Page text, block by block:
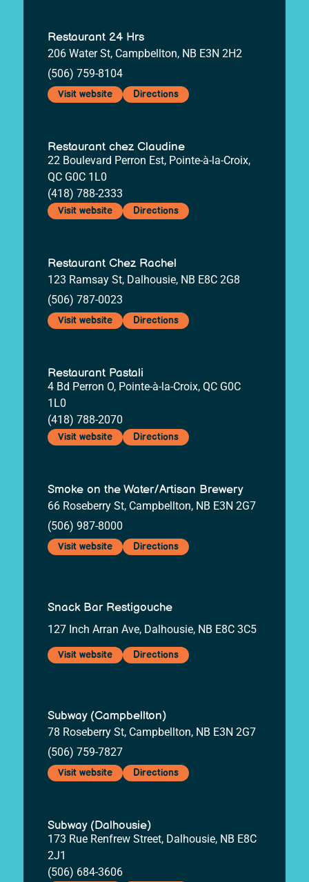
Restaurant 24 Hrs
206 Water St, Campbellton, NB E3N 2H2
(506) 759-8104
Visit website Directions
Restaurant chez Claudine
22 Boulevard Perron Est, Pointe-à-la-Croix,
QC G0C 1L0
(418) 788-2333
Visit website Directions
Restaurant Chez Rachel
123 Ramsay St, Dalhousie, NB E8C 2G8
(506) 787-0023
Visit website Directions
Restaurant Pastali
4 Bd Perron O, Pointe-à-la-Croix, QC G0C
1L0
(418) 788-2070
Visit website Directions
Smoke on the Water/Artisan Brewery
66 Roseberry St, Campbellton, NB E3N 2G7
(506) 987-8000
Visit website Directions
Snack Bar Restigouche
127 Inch Arran Ave, Dalhousie, NB E8C 3C5
Visit website Directions
Subway (Campbellton)
78 Roseberry St, Campbellton, NB E3N 2G7
(506) 759-7827
Visit website Directions
Subway (Dalhousie)
173 Rue Renfrew Street, Dalhousie, NB E8C
2J1
(506) 684-3606